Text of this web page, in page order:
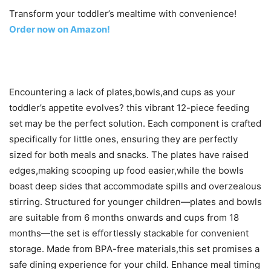
Transform your toddler’s mealtime with convenience!
Order now on Amazon!
Encountering a lack of plates,bowls,and cups as your
toddler’s appetite evolves? this vibrant 12-piece feeding
set may be the perfect solution. Each component is crafted
specifically for little ones, ensuring they are perfectly
sized for both meals and snacks. The plates have raised
edges,making scooping up food easier,while the bowls
boast deep sides that accommodate spills and overzealous
stirring. Structured for younger children—plates and bowls
are suitable from 6 months onwards and cups from 18
months—the set is effortlessly stackable for convenient
storage. Made from BPA-free materials,this set promises a
safe dining experience for your child. Enhance meal timing